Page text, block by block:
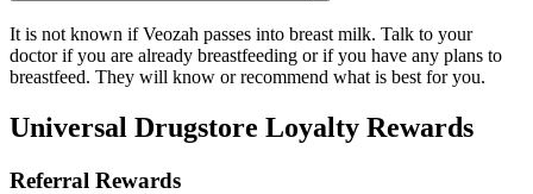
It is not known if Veozah passes into breast milk. Talk to your
doctor if you are already breastfeeding or if you have any plans to
breastfeed. They will know or recommend what is best for you.
Universal Drugstore Loyalty Rewards
Referral Rewards